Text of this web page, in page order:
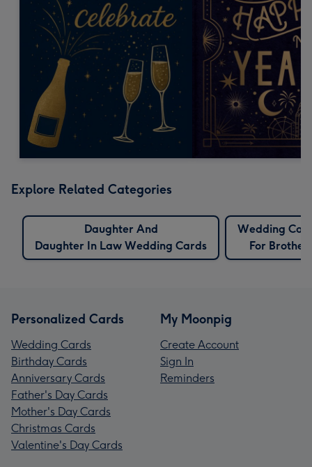
Explore Related Categories
Daughter And
Daughter In Law Wedding Cards
Wedding
For Brother
Personalized Cards
Wedding Cards
Birthday Cards
Anniversary Cards
Father's Day Cards
Mother's Day Cards
Christmas Cards
Valentine's Day Cards
My Moonpig
Create Account
Sign In
Reminders